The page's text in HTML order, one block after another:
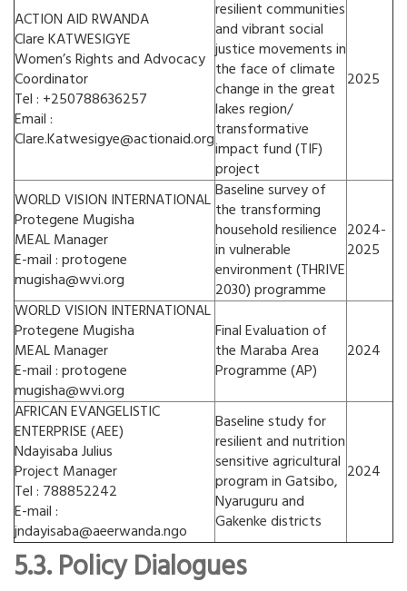
ACTION AID RWANDA
Clare KATWESIGYE
Women’s Rights and Advocacy
Coordinator
Tel : +250788636257
Email :
Clare.Katwesigye@actionaid.org
resilient communities
and vibrant social
justice movements in
the face of climate
change in the great
lakes region/
transformative
impact fund (TIF)
project
2025
WORLD VISION INTERNATIONAL
Protegene Mugisha
MEAL Manager
E-mail : protogene
mugisha@wvi.org
Baseline survey of
the transforming
household resilience
in vulnerable
environment (THRIVE
2030) programme
2024-
2025
WORLD VISION INTERNATIONAL
Protegene Mugisha
MEAL Manager
E-mail : protogene
mugisha@wvi.org
Final Evaluation of
the Maraba Area
Programme (AP)
2024
AFRICAN EVANGELISTIC
ENTERPRISE (AEE)
Ndayisaba Julius
Project Manager
Tel : 788852242
E-mail :
jndayisaba@aeerwanda.ngo
Baseline study for
resilient and nutrition
sensitive agricultural
program in Gatsibo,
Nyaruguru and
Gakenke districts
2024
5.3. Policy Dialogues